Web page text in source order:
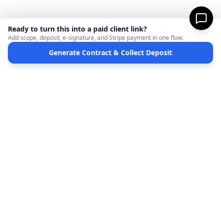
Ready to turn this into a paid client link?
Add scope, deposit, e-signature, and Stripe payment in one flow.
Generate Contract & Collect Deposit